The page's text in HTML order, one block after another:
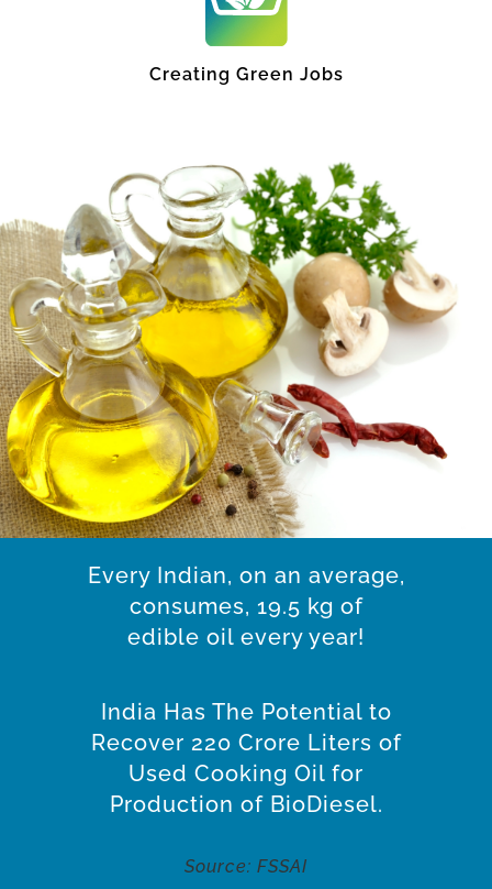
Creating Green Jobs
Every Indian, on an average,
consumes, 19.5 kg of
edible oil every year!
India Has The Potential to
Recover 220 Crore Liters of
Used Cooking Oil for
Production of BioDiesel.
Source: FSSAI